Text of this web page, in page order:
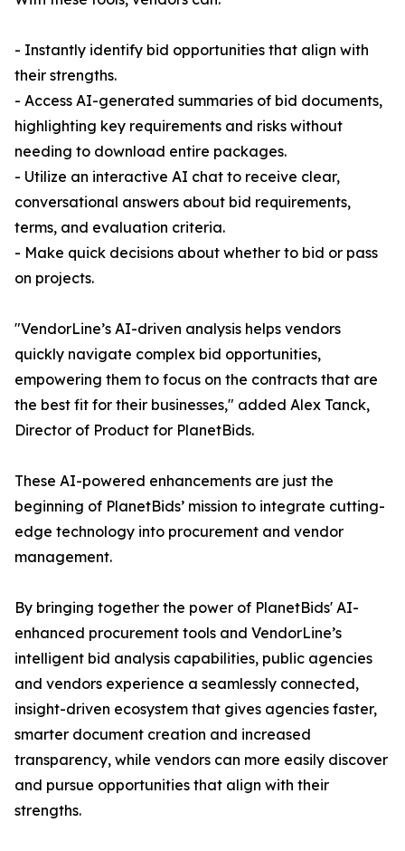
- Instantly identify bid opportunities that align with
their strengths.
- Access AI-generated summaries of bid documents,
highlighting key requirements and risks without
needing to download entire packages.
- Utilize an interactive AI chat to receive clear,
conversational answers about bid requirements,
terms, and evaluation criteria.
- Make quick decisions about whether to bid or pass
on projects.
"VendorLine’s AI-driven analysis helps vendors
quickly navigate complex bid opportunities,
empowering them to focus on the contracts that are
the best fit for their businesses," added Alex Tanck,
Director of Product for PlanetBids.
These AI-powered enhancements are just the
beginning of PlanetBids’ mission to integrate cutting-
edge technology into procurement and vendor
management.
By bringing together the power of PlanetBids' AI-
enhanced procurement tools and VendorLine’s
intelligent bid analysis capabilities, public agencies
and vendors experience a seamlessly connected,
insight-driven ecosystem that gives agencies faster,
smarter document creation and increased
transparency, while vendors can more easily discover
and pursue opportunities that align with their
strengths.